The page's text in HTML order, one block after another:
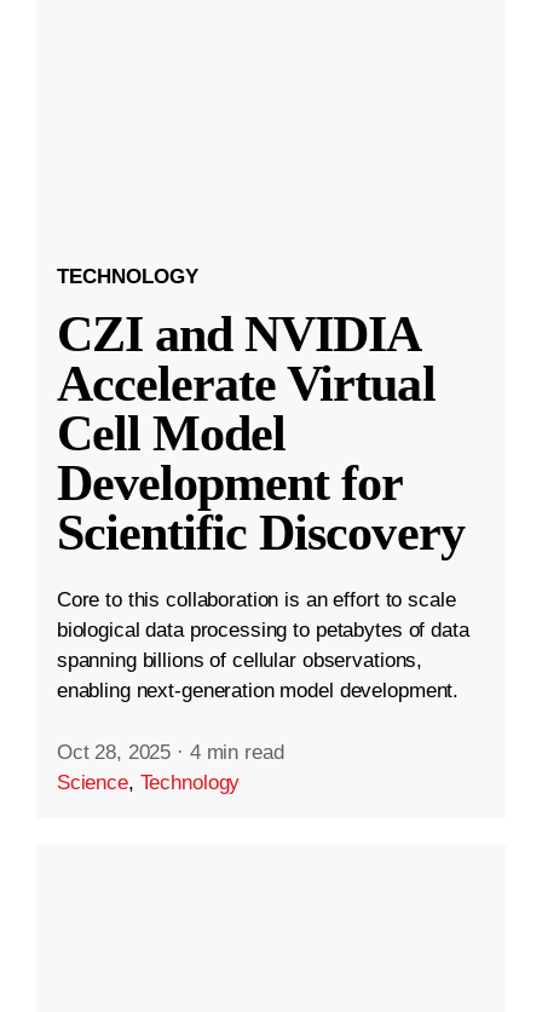
TECHNOLOGY
CZI and NVIDIA
Accelerate Virtual
Cell Model
Development for
Scientific Discovery
Core to this collaboration is an effort to scale
biological data processing to petabytes of data
spanning billions of cellular observations,
enabling next-generation model development.
Oct 28, 2025 · 4 min read
Science, Technology